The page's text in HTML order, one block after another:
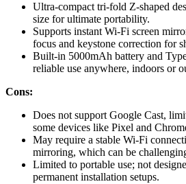
Ultra-compact tri-fold Z-shaped
size for ultimate portability.
Supports instant Wi-Fi screen
focus and keystone correction for
Built-in 5000mAh battery and
reliable use anywhere, indoors or
Cons:
Does not support Google Cast,
some devices like Pixel and
May require a stable Wi-Fi
mirroring, which can be
Limited to portable use; not
permanent installation setups.